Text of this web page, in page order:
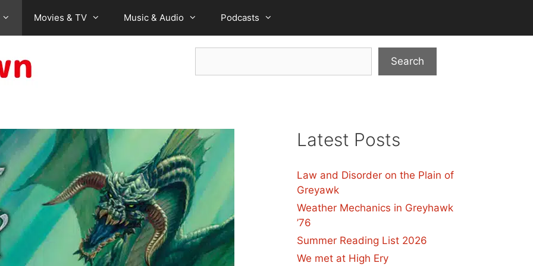
Movies & TV Music & Audio Podcasts
Search
Latest Posts
Law and Disorder on the Plain of
Greyawk
Weather Mechanics in Greyhawk
’76
Summer Reading List 2026
We met at High Ery